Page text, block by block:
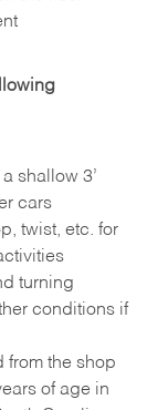
shallow 3’
cars
twist, etc. for
turning
conditions if
from the shop
of age in